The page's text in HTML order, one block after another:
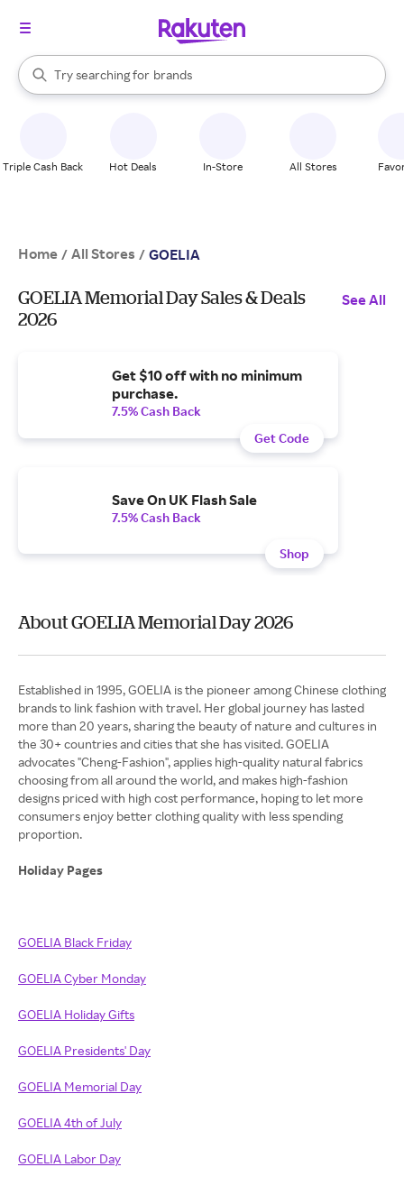
Search Rakuten
Try searching for
stores
brands
groceries
When autocomplete results are available, use the up and down
Triple Cash Back Hot Deals In-Store All Stores
Home / All Stores / GOELIA
GOELIA Memorial Day Sales & Deals
2026
See All
Get $10 off with no minimum
purchase.
7.5% Cash Back
Get Code
Save On UK Flash Sale
7.5% Cash Back
Shop
About GOELIA Memorial Day 2026
Established in 1995, GOELIA is the pioneer among Chinese clothing
brands to link fashion with travel. Her global journey has lasted
more than 20 years, sharing the beauty of nature and cultures in
the 30+ countries and cities that she has visited. GOELIA
advocates "Cheng-Fashion", applies high-quality natural fabrics
choosing from all around the world, and makes high-fashion
designs priced with high cost performance, hoping to let more
consumers enjoy better clothing quality with less spending
proportion.
Holiday Pages
GOELIA Black Friday
GOELIA Cyber Monday
GOELIA Holiday Gifts
GOELIA Presidents' Day
GOELIA Memorial Day
GOELIA 4th of July
GOELIA Labor Day